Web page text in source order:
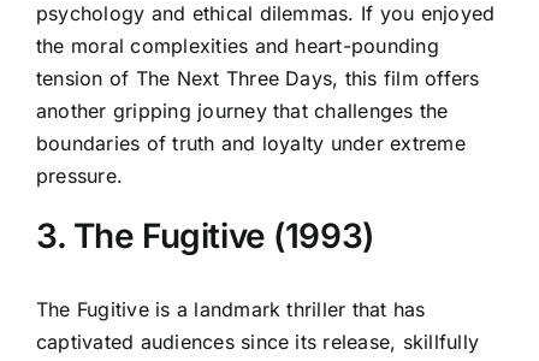
psychology and ethical dilemmas. If you enjoyed
the moral complexities and heart-pounding
tension of The Next Three Days, this film offers
another gripping journey that challenges the
boundaries of truth and loyalty under extreme
pressure.
3. The Fugitive (1993)
The Fugitive is a landmark thriller that has
captivated audiences since its release, skillfully